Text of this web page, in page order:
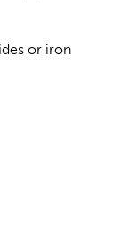
or iron